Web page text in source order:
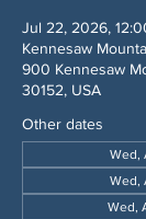
Jul 22, 2026,
Kennesaw
900 Kennesaw
30152, USA
Other dates
Wed,
Wed,
Wed,